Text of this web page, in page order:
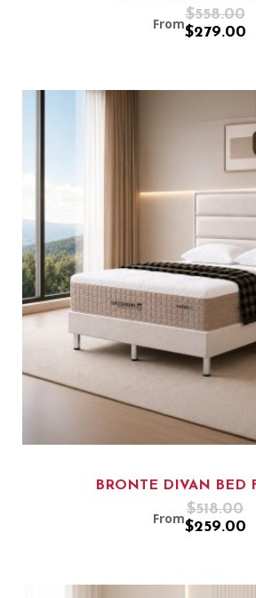
From
$558.00
$279.00
BRONTE DIVAN BED
From
$518.00
$259.00